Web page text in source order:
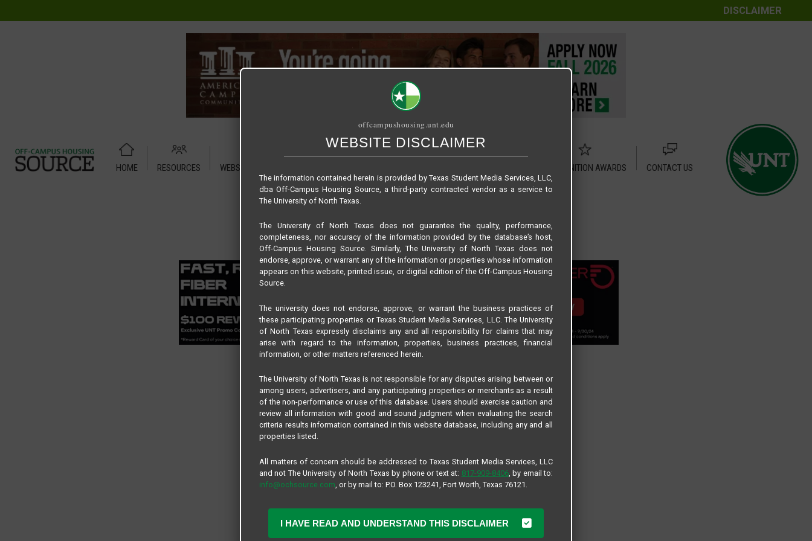
DISCLAIMER
HOME RESOURCES WEBSITE TUTORIAL RECOGNITION AWARDS
CONTACT US
offcampushousing.unt.edu
WEBSITE DISCLAIMER
The information contained herein is provided by Texas Student Media Services, LLC,
dba Off-Campus Housing Source, a third-party contracted vendor as a service to
The University of North Texas.
The University of North Texas does not guarantee the quality, performance,
completeness, nor accuracy of the information provided by the database’s host,
Off-Campus Housing Source. Similarly, The University of North Texas does not
endorse, approve, or warrant any of the information or properties whose information
appears on this website, printed issue, or digital edition of the Off-Campus Housing
Source.
The university does not endorse, approve, or warrant the business practices of
these participating properties or Texas Student Media Services, LLC. The University
of North Texas expressly disclaims any and all responsibility for claims that may
arise with regard to the information, properties, business practices, financial
information, or other matters referenced herein.
The University of North Texas is not responsible for any disputes arising between or
among users, advertisers, and any participating properties or merchants as a result
of the non-performance or use of this database. Users should exercise caution and
review all information with good and sound judgment when evaluating the search
criteria results information contained in this website database, including any and all
properties listed.
All matters of concern should be addressed to Texas Student Media Services, LLC
and not The University of North Texas by phone or text at: 817-909-8406, by email to:
info@ochsource.com , or by mail to: P.O. Box 123241, Fort Worth, Texas 76121.
I HAVE READ AND UNDERSTAND THIS DISCLAIMER